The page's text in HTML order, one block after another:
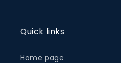
Quick links
Home page